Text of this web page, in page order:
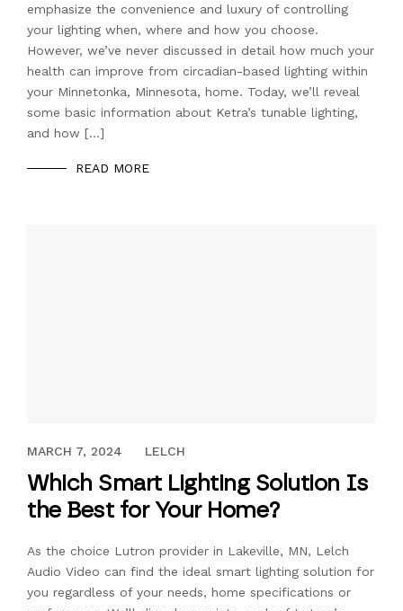
emphasize the convenience and luxury of controlling
your lighting when, where and how you choose.
However, we’ve never discussed in detail how much your
health can improve from circadian-based lighting within
your Minnetonka, Minnesota, home. Today, we’ll reveal
some basic information about Ketra’s tunable lighting,
and how […]
READ MORE
MARCH 1, 2019
MARCH 7, 2024 LELCH
Which Smart Lighting Solution Is
the Best for Your Home?
As the choice Lutron provider in Lakeville, MN, Lelch
Audio Video can find the ideal smart lighting solution for
you regardless of your needs, home specifications or